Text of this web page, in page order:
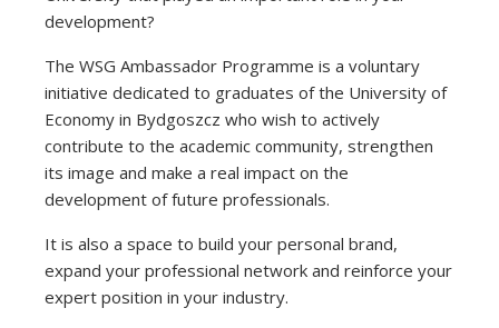
development?
The WSG Ambassador Programme is a voluntary
initiative dedicated to graduates of the University of
Economy in Bydgoszcz who wish to actively
contribute to the academic community, strengthen
its image and make a real impact on the
development of future professionals.
It is also a space to build your personal brand,
expand your professional network and reinforce your
expert position in your industry.